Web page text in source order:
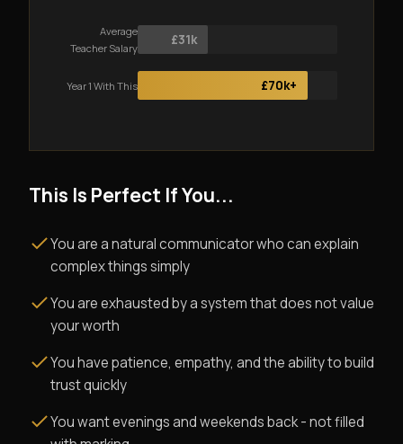
Average
Teacher Salary
£31k
Year 1 With This £70k+
This Is Perfect If You...
You are a natural communicator who can explain
complex things simply
You are exhausted by a system that does not value
your worth
You have patience, empathy, and the ability to build
trust quickly
You want evenings and weekends back - not filled